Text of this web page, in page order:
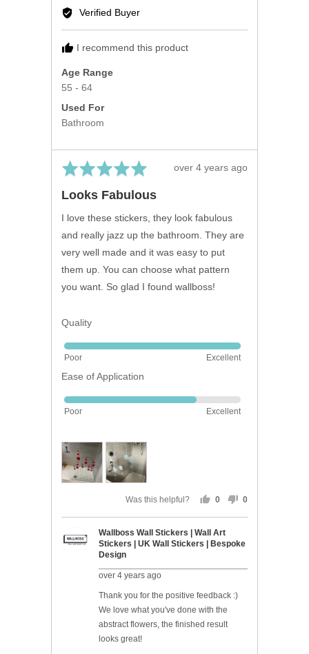
by
Verified Buyer
I recommend this product
Age Range
55 - 64
Used For
Bathroom
Rated
out
of
Review
over 4 years ago
Looks Fabulous
I love these stickers, they look fabulous
and really jazz up the bathroom. They are
very well made and it was easy to put
them up. You can choose what pattern
you want. So glad I found wallboss!
Quality
Rated
out
of
5
Poor Excellent
Ease of Application
Rated
of
5
Poor Excellent
Was this helpful?
0
voted
yes
0
no
Wallboss Wall Stickers | Wall Art
Stickers | UK Wall Stickers | Bespoke
Design
over 4 years ago
Thank you for the positive feedback :)
We love what you've done with the
abstract flowers, the finished result
looks great!